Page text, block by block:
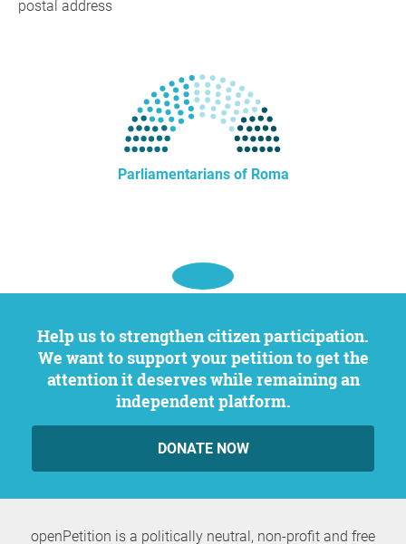
postal address
Parliamentarians of Roma
Help us to strengthen citizen participation.
We want to support your petition to get the
attention it deserves while remaining an
independent platform.
DONATE NOW
openPetition is a politically neutral, non-profit and free